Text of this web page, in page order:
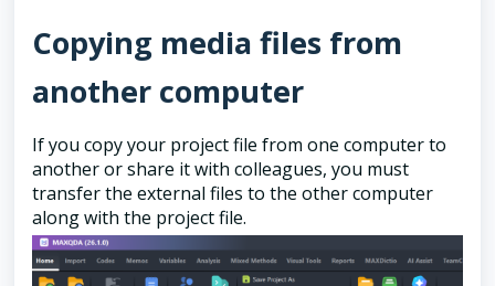
Copying media files from
another computer
If you copy your project file from one computer to
another or share it with colleagues, you must
transfer the external files to the other computer
along with the project file.